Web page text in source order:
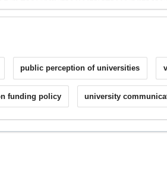
public perception of universities
funding policy university